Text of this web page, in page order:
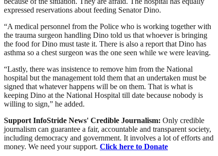
expressed reservations about feeding Senator Dino.
“A medical personnel from the Police who is working together with
the trauma surgeon handling Dino told us that whoever is bringing
the food for Dino must taste it. There is also a report that Dino has
asthma so a chest surgeon was the one seen while we were leaving.
“Lastly, there was insistence to remove him from the National
hospital but the management told them that an undertaken must be
signed that whatever happens will be on them. That is what is
keeping Dino at the National Hospital till date because nobody is
willing to sign,” he added.
Support InfoStride News' Credible Journalism: Only credible
journalism can guarantee a fair, accountable and transparent society,
including democracy and government. It involves a lot of efforts and
money. We need your support. Click here to Donate